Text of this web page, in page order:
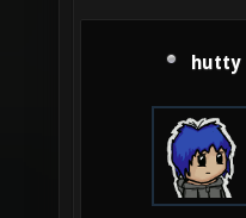
hutty